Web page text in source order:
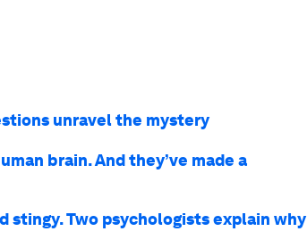
unravel the mystery
brain. And they’ve made a
stingy. Two psychologists explain why